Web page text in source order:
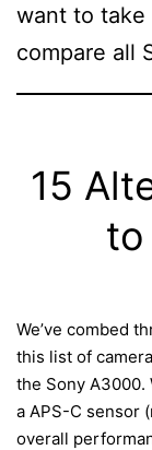
want to take
compare all
15
to
We’ve combed
this list of
the Sony A3000.
a APS-C sensor
overall